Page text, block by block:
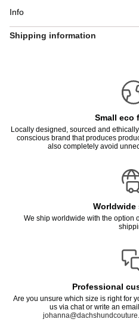
Info
Shipping information
Small eco
Locally designed, sourced and
conscious brand that produces
also completely avoid
Worldwide
We ship worldwide with the option
Professional
Are you unsure which size is right for
us via chat or write an